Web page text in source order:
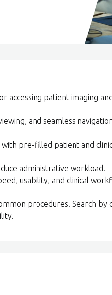
accessing patient imaging
and seamless navigation
pre-filled patient and
administrative workload.
usability, and clinical
procedures. Search by